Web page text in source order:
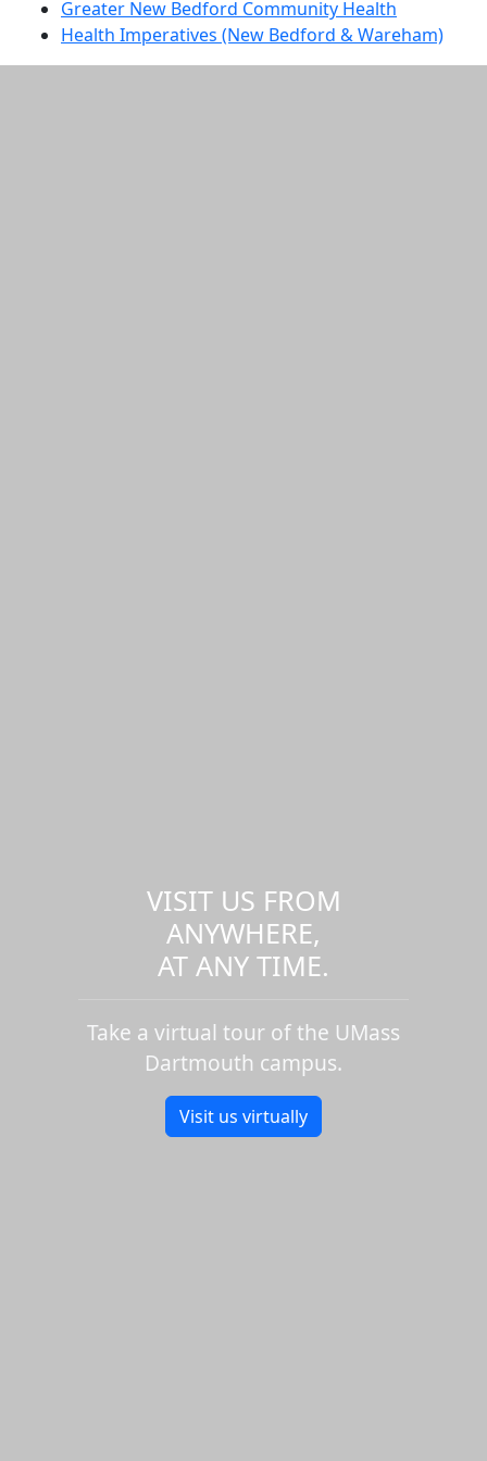
Greater New Bedford Community Health
Health Imperatives (New Bedford & Wareham)
VISIT US FROM
ANYWHERE,
AT ANY TIME.
Take a virtual tour of the UMass
Dartmouth campus.
Visit us virtually